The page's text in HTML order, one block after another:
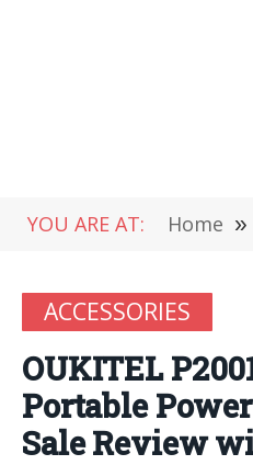
YOU ARE AT: Home »
ACCESSORIES
OUKITEL
Portable
Sale Review